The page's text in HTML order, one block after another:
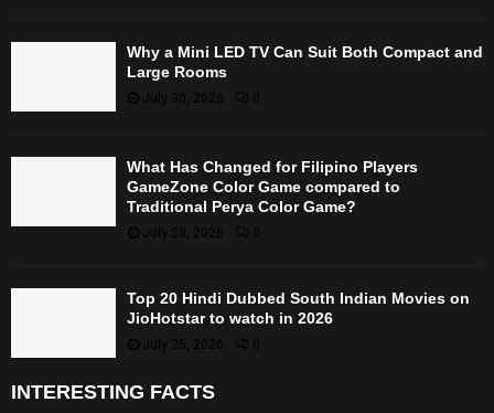
Why a Mini LED TV Can Suit Both Compact and
Large Rooms
July 30, 2026 0
What Has Changed for Filipino Players
GameZone Color Game compared to
Traditional Perya Color Game?
July 28, 2026 0
Top 20 Hindi Dubbed South Indian Movies on
JioHotstar to watch in 2026
July 25, 2026 0
INTERESTING FACTS